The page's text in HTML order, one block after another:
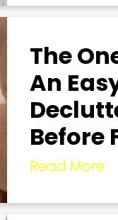
The
An
Before
Read More